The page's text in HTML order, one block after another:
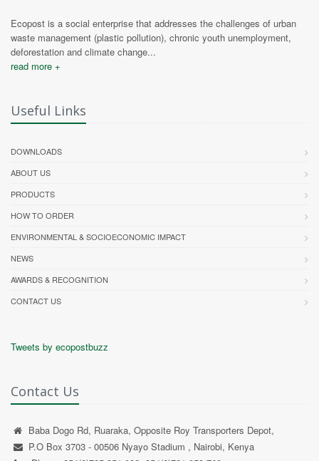
Ecopost is a social enterprise that addresses the challenges of urban
waste management (plastic pollution), chronic youth unemployment,
deforestation and climate change...
read more +
Useful Links
DOWNLOADS
ABOUT US
PRODUCTS
HOW TO ORDER
ENVIRONMENTAL & SOCIOECONOMIC IMPACT
NEWS
AWARDS & RECOGNITION
CONTACT US
Tweets by ecopostbuzz
Contact Us
Baba Dogo Rd, Ruaraka, Opposite Roy Transporters Depot,
P.O Box 3703 - 00506 Nyayo Stadium , Nairobi, Kenya